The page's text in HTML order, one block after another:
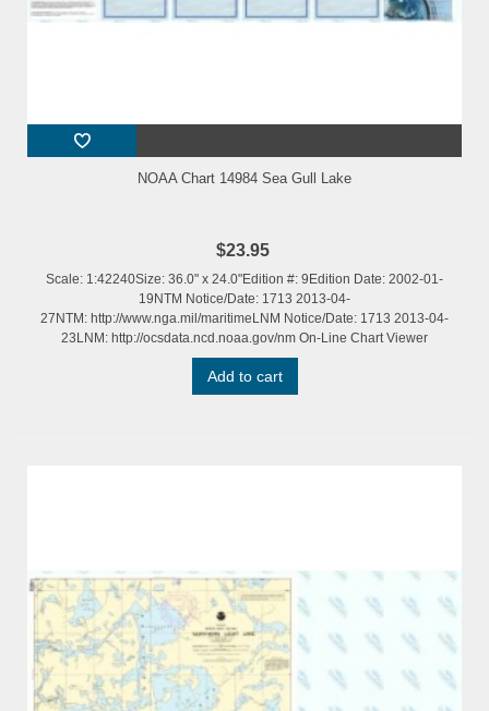
NOAA Chart 14984 Sea Gull Lake
$23.95
Scale: 1:42240Size: 36.0" x 24.0"Edition #: 9Edition Date: 2002-01-
19NTM Notice/Date: 1713 2013-04-
27NTM: http://www.nga.mil/maritimeLNM Notice/Date: 1713 2013-04-
23LNM: http://ocsdata.ncd.noaa.gov/nm On-Line Chart Viewer
Add to cart